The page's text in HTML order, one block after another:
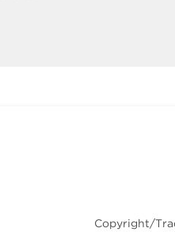
Copyright/